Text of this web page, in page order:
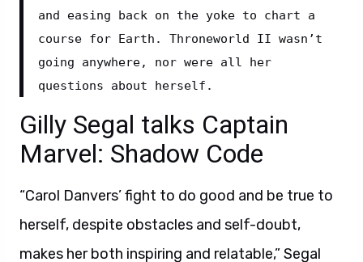
and easing back on the yoke to chart a
course for Earth. Throneworld II wasn’t
going anywhere, nor were all her
questions about herself.
Gilly Segal talks Captain
Marvel: Shadow Code
“Carol Danvers’ fight to do good and be true to
herself, despite obstacles and self-doubt,
makes her both inspiring and relatable,” Segal